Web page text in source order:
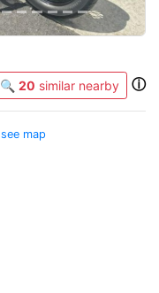
🔍 20 similar nearby ⓘ
see map